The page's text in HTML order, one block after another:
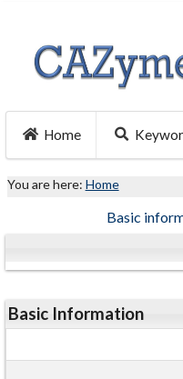
Home
You are here: Home
Basic
Basic Information